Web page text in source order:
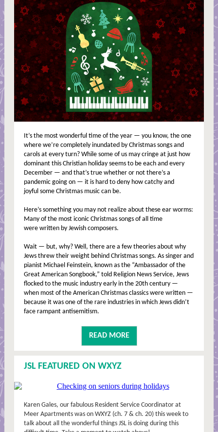
It’s the most wonderful time of the year — you know, the one
where we’re completely inundated by Christmas songs and
carols at every turn? While some of us may cringe at just how
dominant this Christian holiday seems to be each and every
December — and that’s true whether or not there’s a
pandemic going on — it is hard to deny how catchy and
joyful some Christmas music can be.
Here’s something you may not realize about these ear worms:
Many of the most iconic Christmas songs of all time
were written by Jewish composers.
Wait — but, why? Well, there are a few theories about why
Jews threw their weight behind Christmas songs. As singer and
pianist Michael Feinstein, known as the “Ambassador of the
Great American Songbook,” told Religion News Service, Jews
flocked to the music industry early in the 20th century —
when most of the American Christmas classics were written —
because it was one of the rare industries in which Jews didn’t
face rampant antisemitism.
READ MORE
JSL FEATURED ON WXYZ
Karen Gales, our fabulous Resident Service Coordinator at
Meer Apartments was on WXYZ (ch. 7 & ch. 20) this week to
talk about all the wonderful things JSL is doing during this